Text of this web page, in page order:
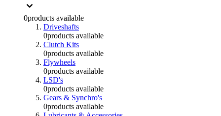
0products available
Driveshafts
0products available
Clutch Kits
0products available
Flywheels
0products available
LSD's
0products available
Gears & Synchro's
0products available